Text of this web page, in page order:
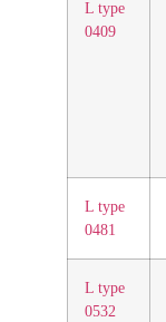
L type
0409
L type
0481
L type
0532